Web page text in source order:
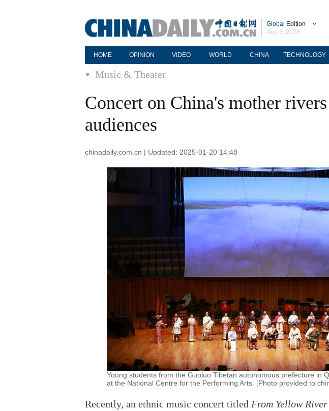
Global Edition
Aug 8, 2026
HOME OPINION VIDEO WORLD CHINA TECHNOLOGY
Music & Theater
Concert on China's mother
audiences
chinadaily.com.cn | Updated: 2025-01-20 14:48
Young students from the Guoluo Tibetan autonomous prefecture in
at the National Centre for the Performing Arts. [Photo provided to
Recently, an ethnic music concert titled From Yellow